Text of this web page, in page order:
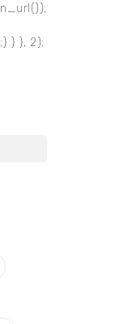
} }, 2);